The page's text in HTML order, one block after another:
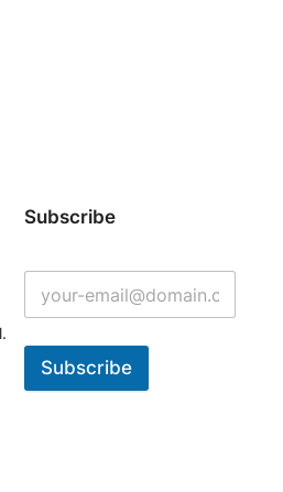
Subscribe
Subscribe